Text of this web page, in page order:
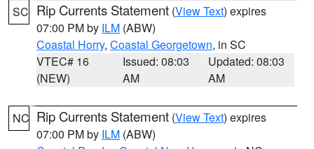
SC Rip Currents Statement (View Text) expires
07:00 PM by ILM (ABW)
Coastal Horry, Coastal Georgetown, in SC
VTEC# 16
(NEW)
Issued: 08:03
AM
Updated: 08:03
AM
NC Rip Currents Statement (View Text) expires
07:00 PM by ILM (ABW)